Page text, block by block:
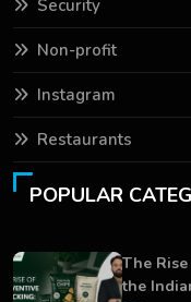
Security
Non-profit
Instagram
Restaurants
POPULAR
The
the